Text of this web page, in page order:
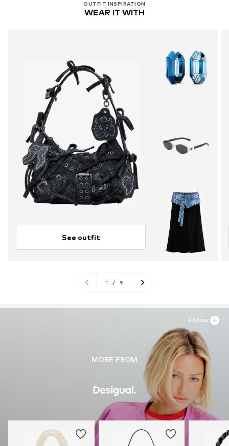
OUTFIT INSPIRATION
WEAR IT WITH
See outfit
1 / 9
MORE FROM
Follow